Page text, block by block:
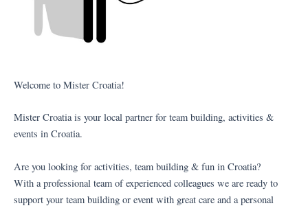
Welcome to Mister Croatia!
Mister Croatia is your local partner for team building, activities &
events in Croatia.
Are you looking for activities, team building & fun in Croatia?
With a professional team of experienced colleagues we are ready to
support your team building or event with great care and a personal